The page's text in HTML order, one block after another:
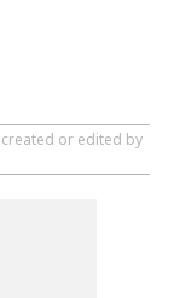
or edited by